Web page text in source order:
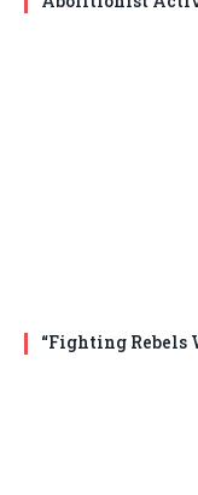
“Fighting Rebels